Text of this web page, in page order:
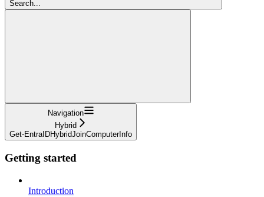
Search...
Navigation
Hybrid
Get-EntraIDHybridJoinComputerInfo
Getting started
Introduction